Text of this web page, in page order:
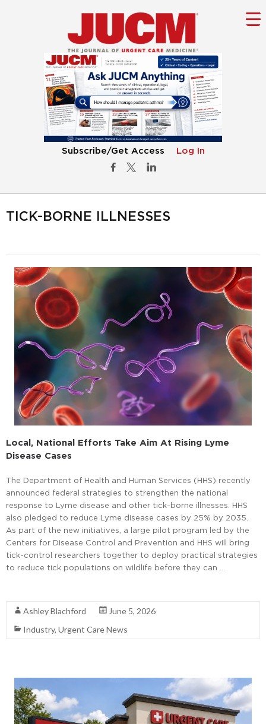
Subscribe/Get Access Log In
TICK-BORNE ILLNESSES
Local, National Efforts Take Aim At Rising Lyme
Disease Cases
The Department of Health and Human Services (HHS) recently
announced federal strategies to strengthen the national
response to Lyme disease and other tick-borne illnesses. HHS
also pledged to reduce Lyme disease cases by 25% by 2035.
As part of the new initiatives, a large pilot program led by the
Centers for Disease Control and Prevention and HHS will bring
tick-control researchers together to deploy practical strategies
to reduce tick populations on wildlife before they can …
Ashley Blachford
June 5, 2026
Industry, Urgent Care News